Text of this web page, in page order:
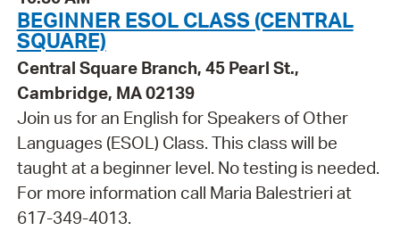
BEGINNER ESOL CLASS (CENTRAL
SQUARE)
Central Square Branch, 45 Pearl St.,
Cambridge, MA 02139
Join us for an English for Speakers of Other
Languages (ESOL) Class. This class will be
taught at a beginner level. No testing is needed.
For more information call Maria Balestrieri at
617-349-4013.